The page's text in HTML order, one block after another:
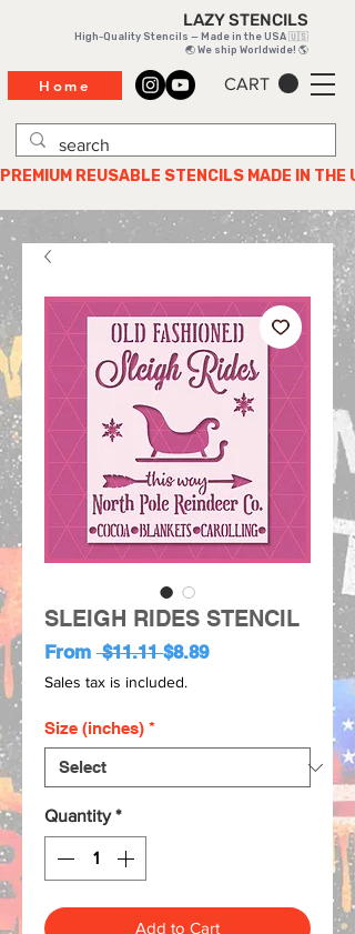
CART
LAZY STENCILS
High-Quality Stencils — Made in the USA 🇺🇸
🌏 We ship Worldwide! 🌎
PREMIUM REUSABLE STENCILS MADE IN THE
Home
SLEIGH RIDES STENCIL
From $11.11 Regular
Price
$8.89Sale
Sales tax is included.
Size (inches) *
Quantity *
Add to Cart